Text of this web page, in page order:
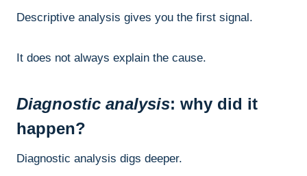
Descriptive analysis gives you the first signal.
It does not always explain the cause.
Diagnostic analysis: why did it
happen?
Diagnostic analysis digs deeper.